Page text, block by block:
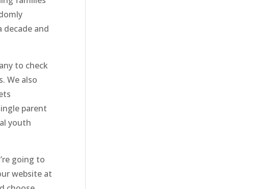
decade and
to check
We also
parent
youth
going to
website at